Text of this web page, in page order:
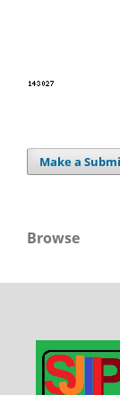
Make a
Browse